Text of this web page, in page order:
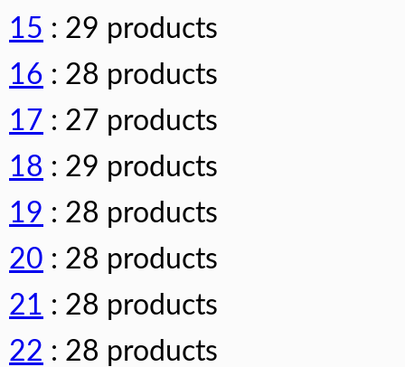
15 : 29 products
16 : 28 products
17 : 27 products
18 : 29 products
19 : 28 products
20 : 28 products
21 : 28 products
22 : 28 products